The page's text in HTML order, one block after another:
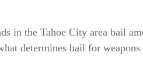
in the Tahoe City area bail
determines bail for